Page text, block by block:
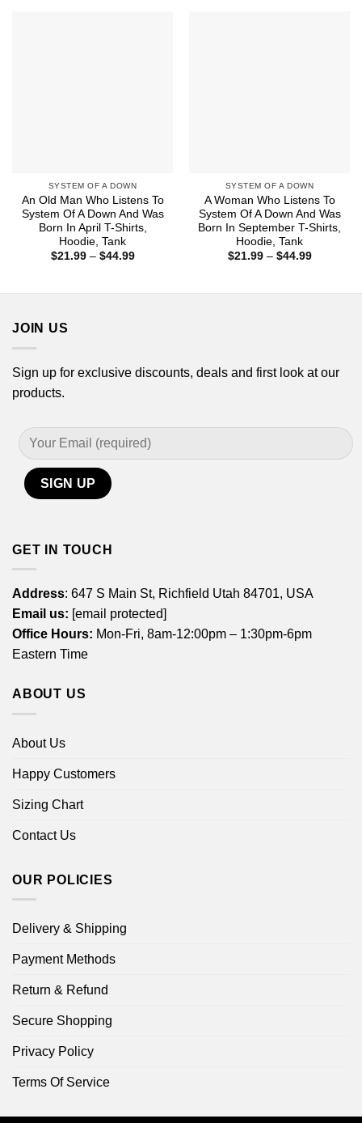
SYSTEM OF A DOWN
An Old Man Who Listens To
System Of A Down And Was
Born In April T-Shirts,
Hoodie, Tank
$21.99 – $44.99Price
SYSTEM OF A DOWN
A Woman Who Listens To
System Of A Down And Was
Born In September T-Shirts,
Hoodie, Tank
$21.99 – $44.99Price
JOIN US
Sign up for exclusive discounts, deals and first look at our
products.
GET IN TOUCH
Address: 647 S Main St, Richfield Utah 84701, USA
Email us: [email protected]
Office Hours: Mon-Fri, 8am-12:00pm – 1:30pm-6pm
Eastern Time
ABOUT US
About Us
Happy Customers
Sizing Chart
Contact Us
OUR POLICIES
Delivery & Shipping
Payment Methods
Return & Refund
Secure Shopping
Privacy Policy
Terms Of Service